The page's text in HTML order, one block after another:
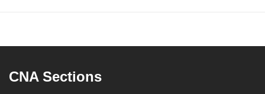
CNA Sections